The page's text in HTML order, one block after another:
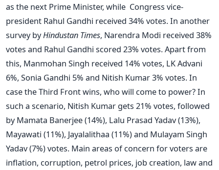
as the next Prime Minister, while Congress vice-
president Rahul Gandhi received 34% votes. In another
survey byHindustan Times, Narendra Modi received 38%
votes and Rahul Gandhi scored 23% votes. Apart from
this, Manmohan Singh received 14% votes, LK Advani
6%, Sonia Gandhi 5% and Nitish Kumar 3% votes. In
case the Third Front wins, who will come to power? In
such a scenario, Nitish Kumar gets 21% votes, followed
by Mamata Banerjee (14%), Lalu Prasad Yadav (13%),
Mayawati (11%), Jayalalithaa (11%) and Mulayam Singh
Yadav (7%) votes. Main areas of concern for voters are
inflation, corruption, petrol prices, job creation, law and